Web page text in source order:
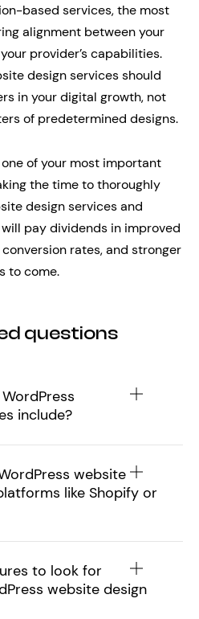
based services, the most
alignment between your
provider’s capabilities.
design services should
in your digital growth, not
of predetermined designs.
of your most important
the time to thoroughly
design services and
pay dividends in improved
rates, and stronger
to come.
questions
include?
website
like Shopify or
to look for
website design